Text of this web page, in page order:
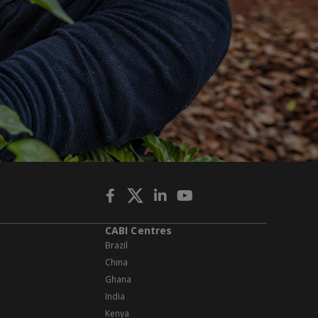
CABI Centres
Brazil
China
Ghana
India
Kenya